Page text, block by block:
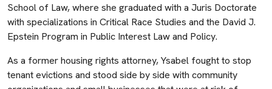
School of Law, where she graduated with a Juris Doctorate
with specializations in Critical Race Studies and the David J.
Epstein Program in Public Interest Law and Policy.
As a former housing rights attorney, Ysabel fought to stop
tenant evictions and stood side by side with community